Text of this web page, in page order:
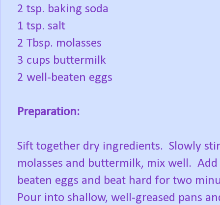
2 tsp. baking soda
1 tsp. salt
2 Tbsp. molasses
3 cups buttermilk
2 well-beaten eggs
Preparation:
Sift together dry ingredients. Slowly
molasses and buttermilk, mix well. Add
beaten eggs and beat hard for two
Pour into shallow, well-greased pans